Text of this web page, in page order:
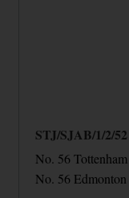
STJ/SJAB/1/2/52
No. 56
No. 56